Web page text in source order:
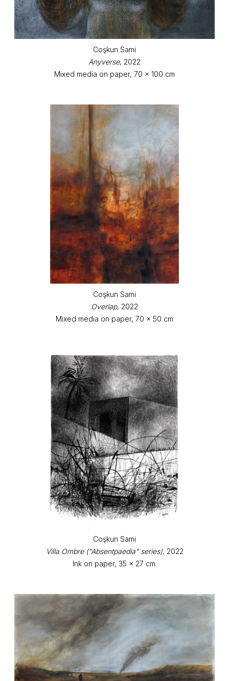
Coşkun Sami
Anyverse, 2022
Mixed media on paper, 70 x 100 cm
Coşkun Sami
Overlap, 2022
Mixed media on paper, 70 x 50 cm
Coşkun Sami
Villa Ombre ("Absentpaedia" series), 2022
Ink on paper, 35 x 27 cm.